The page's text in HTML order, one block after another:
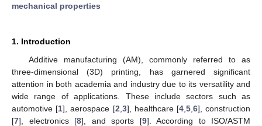
mechanical properties
1. Introduction
Additive manufacturing (AM), commonly referred to as
three-dimensional (3D) printing, has garnered significant
attention in both academia and industry due to its versatility and
wide range of applications. These include sectors such as
automotive [1], aerospace [2 3], healthcare [4, 5, 6], construction
[7], electronics [8], and sports [9]. According to ISO/ASTM